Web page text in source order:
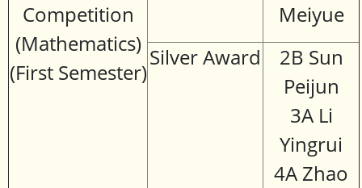
Competition
(Mathematics)
(First Semester)
Meiyue
Silver Award
2B Sun
Peijun
3A Li
Yingrui
4A Zhao